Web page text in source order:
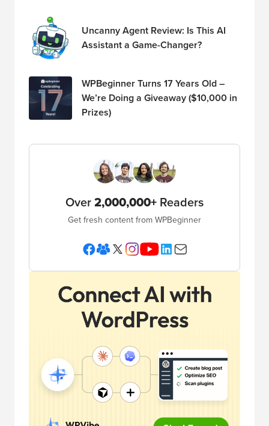
Uncanny Agent Review: Is This AI
Assistant a Game-Changer?
WPBeginner Turns 17 Years Old –
We’re Doing a Giveaway ($10,000 in
Prizes)
Over2,000,000+ Readers
Get fresh content from WPBeginner